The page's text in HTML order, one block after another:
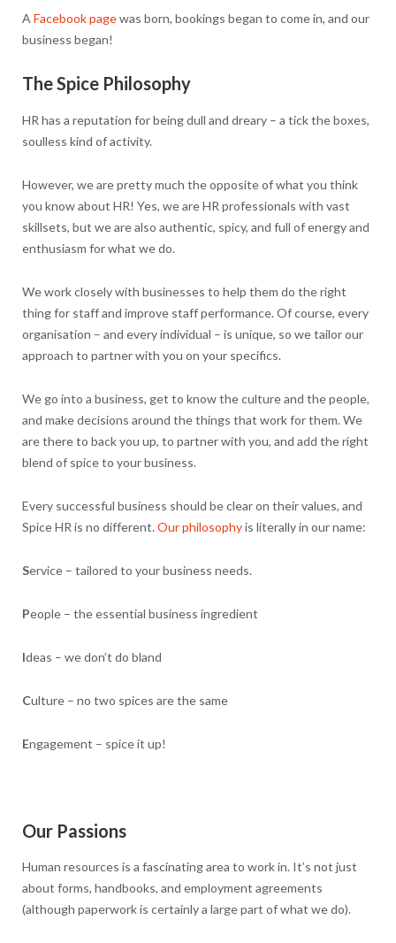
A Facebook pagewas born, bookings began to come in, and our
business began!
The Spice Philosophy
HR has a reputation for being dull and dreary – a tick the boxes,
soulless kind of activity.
However, we are pretty much the opposite of what you think
you know about HR! Yes, we are HR professionals with vast
skillsets, but we are also authentic, spicy, and full of energy and
enthusiasm for what we do.
We work closely with businesses to help them do the right
thing for staff and improve staff performance. Of course, every
organisation – and every individual – is unique, so we tailor our
approach to partner with you on your specifics.
We go into a business, get to know the culture and the people,
and make decisions around the things that work for them. We
are there to back you up, to partner with you, and add the right
blend of spice to your business.
Every successful business should be clear on their values, and
Spice HR is no different. Our philosophyis literally in our name:
Service – tailored to your business needs.
People – the essential business ingredient
Ideas – we don’t do bland
Culture – no two spices are the same
Engagement – spice it up!
Our Passions
Human resources is a fascinating area to work in. It’s not just
about forms, handbooks, and employment agreements
(although paperwork is certainly a large part of what we do).